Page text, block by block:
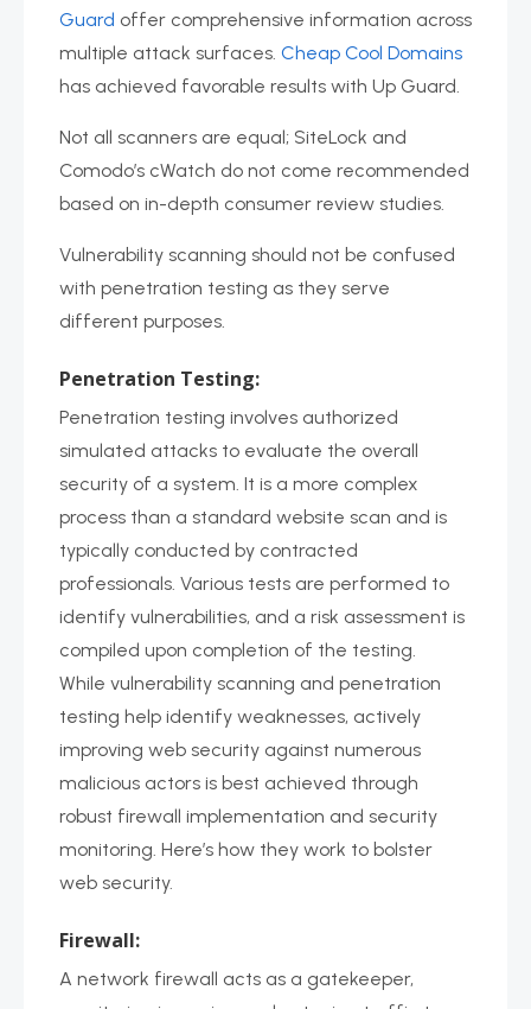
Guard offer comprehensive information across
multiple attack surfaces. Cheap Cool Domains
has achieved favorable results with Up Guard.
Not all scanners are equal; SiteLock and
Comodo’s cWatch do not come recommended
based on in-depth consumer review studies.
Vulnerability scanning should not be confused
with penetration testing as they serve
different purposes.
Penetration Testing:
Penetration testing involves authorized
simulated attacks to evaluate the overall
security of a system. It is a more complex
process than a standard website scan and is
typically conducted by contracted
professionals. Various tests are performed to
identify vulnerabilities, and a risk assessment is
compiled upon completion of the testing.
While vulnerability scanning and penetration
testing help identify weaknesses, actively
improving web security against numerous
malicious actors is best achieved through
robust firewall implementation and security
monitoring. Here’s how they work to bolster
web security.
Firewall:
A network firewall acts as a gatekeeper,